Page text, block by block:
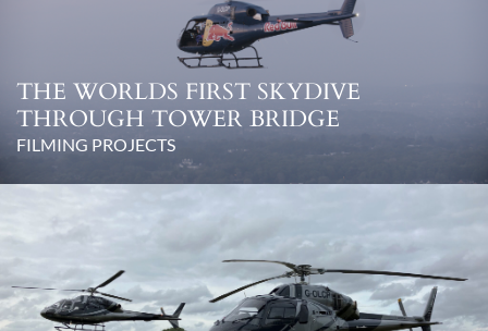
THE WORLDS FIRST SKYDIVE
THROUGH TOWER BRIDGE
FILMING PROJECTS